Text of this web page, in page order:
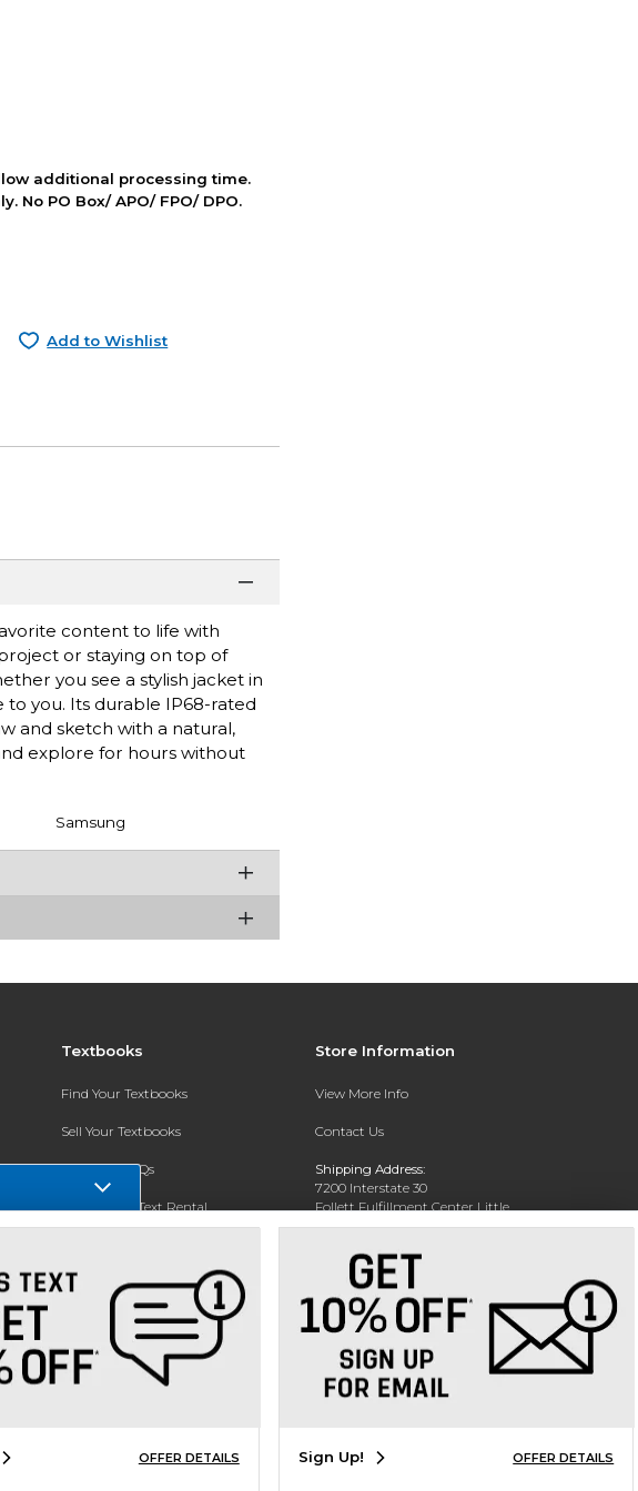
additional processing time.
No PO Box/ APO/ FPO/ DPO.
Add to Wishlist
content to life with
or staying on top of
you see a stylish jacket in
you. Its durable IP68-rated
and sketch with a natural,
explore for hours without
Samsung
Textbooks
Find Your Textbooks
Sell Your Textbooks
Textbook FAQs
Register for Text Rental
Store Information
View More Info
Contact Us
Shipping Address:
7200 Interstate 30
Follett Fulfillment Center Little
Rock
Phone: 800-381-5151
OFFER DETAILS Sign Up! OFFER DETAILS